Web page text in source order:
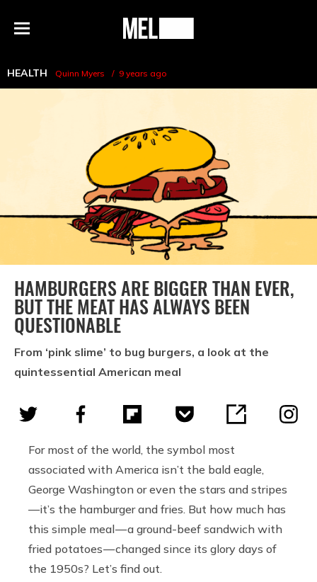
Menu
MEL
HEALTH Quinn Myers 9 years ago
HAMBURGERS ARE BIGGER THAN EVER,
BUT THE MEAT HAS ALWAYS BEEN
QUESTIONABLE
From ‘pink slime’ to bug burgers, a look at the
quintessential American meal
For most of the world, the symbol most
associated with America isn’t the bald eagle,
George Washington or even the stars and stripes
—it’s the hamburger and fries. But how much has
this simple meal — a ground-beef sandwich with
fried potatoes — changed since its glory days of
the 1950s? Let’s find out.